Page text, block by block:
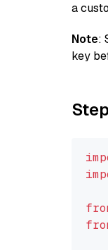
a
Note:
key